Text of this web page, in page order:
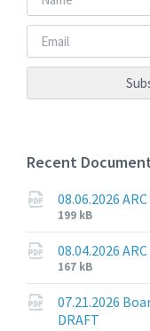
Recent
08.06.2026
File
extension:
pdf
File
size:
199 kB
08.04.2026
File
extension:
pdf
File
size:
167 kB
07.21.2026
DRAFT